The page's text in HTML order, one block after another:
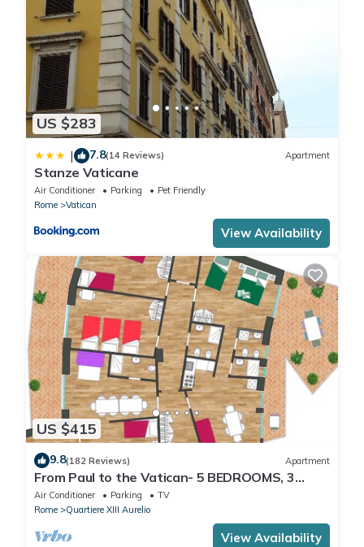
US $283
| 7.8(14 Reviews) Apartment
Stanze Vaticane
Air Conditioner Parking
Pet Friendly
Rome
Vatican
View Availability
US $415
9.8(182 Reviews) Apartment
From Paul to the Vatican- 5 BEDROOMS, 3
BATHROOMS IDEAL FOR LARGE GROUPS
Air Conditioner Parking
TV
Rome
Quartiere XIII Aurelio
View Availability